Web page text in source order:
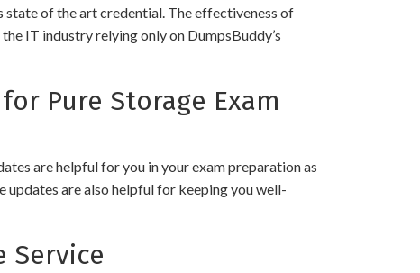
of the art credential. The effectiveness of
IT industry relying only on DumpsBuddy’s
Pure Storage Exam
are helpful for you in your exam preparation as
updates are also helpful for keeping you well-
Service